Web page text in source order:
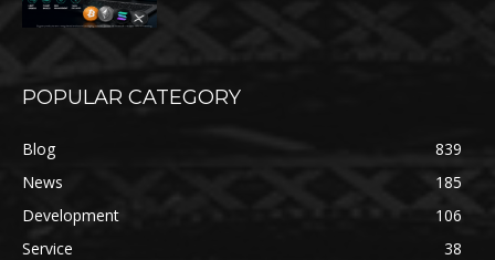
POPULAR CATEGORY
Blog
839
News
185
Development
106
Service
38